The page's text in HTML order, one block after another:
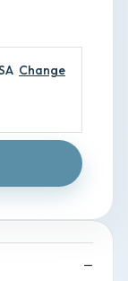
Change